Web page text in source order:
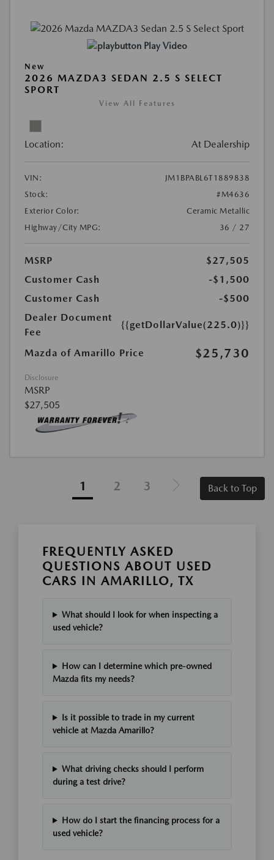
Play Video
New
2026 MAZDA3 SEDAN 2.5 S SELECT
SPORT
View All Features
Location: At Dealership
VIN:
JM1BPABL6T1889838
Stock:
#M4636
Exterior Color:
Ceramic Metallic
Highway/City MPG:
36 / 27
MSRP
$27,505
Customer Cash
-$1,500
Customer Cash
-$500
Dealer Document
Fee
{{getDollarValue(225.0)}}
Mazda of Amarillo Price $25,730
Disclosure
MSRP
$27,505
1 2 3 Back to Top
FREQUENTLY ASKED
QUESTIONS ABOUT USED
CARS IN AMARILLO, TX
What should I look for when inspecting a
used vehicle?
How can I determine which pre-owned
Mazda fits my needs?
Is it possible to trade in my current
vehicle at Mazda Amarillo?
What driving checks should I perform
during a test drive?
How do I start the financing process for a
used vehicle?